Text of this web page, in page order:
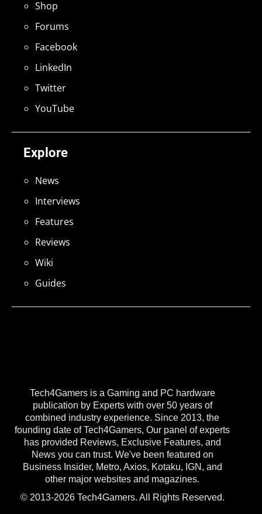
Tech4Gamers is a Gaming and PC hardware
publication by Experts with over 50 years of
combined industry experience. Since 2013, the
founding date of Tech4Gamers, Our panel of experts
has provided Reviews, Exclusive Features, and
News you can trust. We've been featured on
Business Insider, Metro, Axios, Kotaku, IGN, and
other major websites and magazines.
© 2013-2026 Tech4Gamers. All Rights Reserved.
Explore
News
Interviews
Features
Reviews
Wiki
Guides
Shop
Forums
Facebook
LinkedIn
Twitter
YouTube